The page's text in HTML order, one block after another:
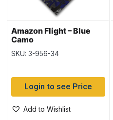
Amazon Flight – Blue
Camo
SKU: 3-956-34
Login to see Price
Add to Wishlist